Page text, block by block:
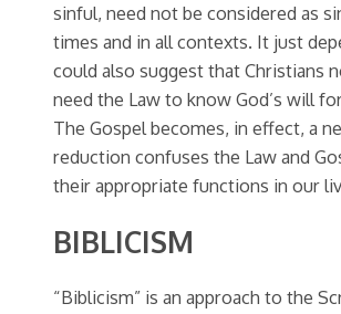
sinful, need not be considered as
times and in all contexts. It just
could also suggest that Christians
need the Law to know God’s will
The Gospel becomes, in effect, a
reduction confuses the Law and
their appropriate functions in our
BIBLICISM
“Biblicism” is an approach to the